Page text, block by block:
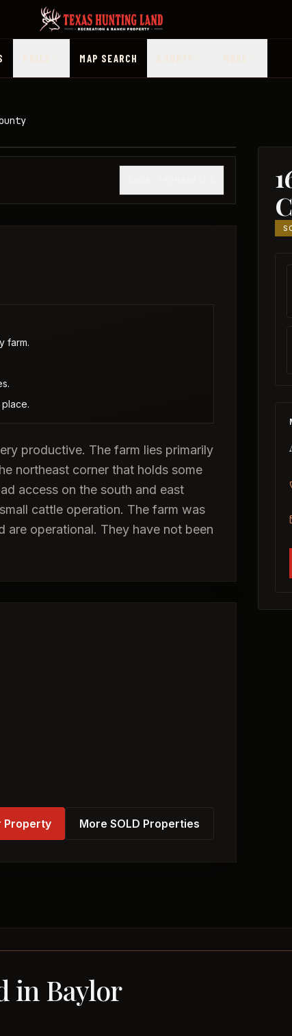
MAP SEARCH
1/11
farm.
productive. The farm lies primarily
northeast corner that holds some
access on the south and east
cattle operation. The farm was
are operational. They have not been
Property More SOLD Properties
in Baylor